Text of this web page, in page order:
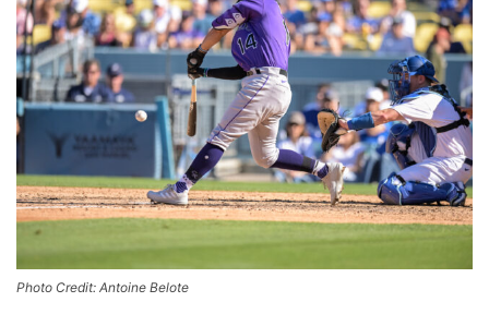
Photo Credit: Antoine Belote